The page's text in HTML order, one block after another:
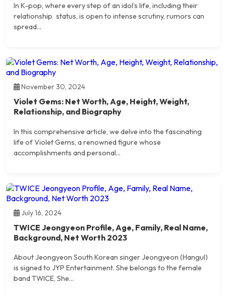
​In K-pop, where every step of an idol’s life, including their
relationship status, is open to intense scrutiny, rumors can
spread...
November 30, 2024
Violet Gems: Net Worth, Age, Height, Weight,
Relationship, and Biography
In this comprehensive article, we delve into the fascinating
life of Violet Gems, a renowned figure whose
accomplishments and personal...
July 16, 2024
TWICE Jeongyeon Profile, Age, Family, Real Name,
Background, Net Worth 2023
About Jeongyeon South Korean singer Jeongyeon (Hangul)
is signed to JYP Entertainment. She belongs to the female
band TWICE, She...